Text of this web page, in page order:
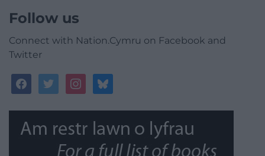
Follow us
Connect with Nation.Cymru on Facebook and
Twitter
facebooktwitterinstagrambluesky